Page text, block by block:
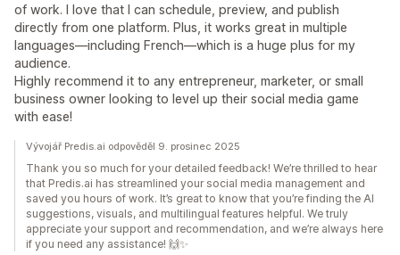
of work. I love that I can schedule, preview, and publish
directly from one platform. Plus, it works great in multiple
languages—including French—which is a huge plus for my
audience.
Highly recommend it to any entrepreneur, marketer, or small
business owner looking to level up their social media game
with ease!
Vývojář Predis.ai odpověděl 9. prosinec 2025
Thank you so much for your detailed feedback! We’re thrilled to hear
that Predis.ai has streamlined your social media management and
saved you hours of work. It’s great to know that you’re finding the AI
suggestions, visuals, and multilingual features helpful. We truly
appreciate your support and recommendation, and we’re always here
if you need any assistance! 🙌✨